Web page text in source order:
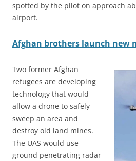
spotted by the pilot on approach
airport.
Afghan brothers launch new
Two former Afghan
refugees are developing
technology that would
allow a drone to safely
sweep an area and
destroy old land mines.
The UAS would use
ground penetrating radar